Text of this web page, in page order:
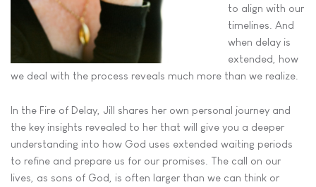
to align with our
timelines. And
when delay is
extended, how
we deal with the process reveals much more than we realize.
In the Fire of Delay, Jill shares her own personal journey and
the key insights revealed to her that will give you a deeper
understanding into how God uses extended waiting periods
to refine and prepare us for our promises. The call on our
lives, as sons of God, is often larger than we can think or